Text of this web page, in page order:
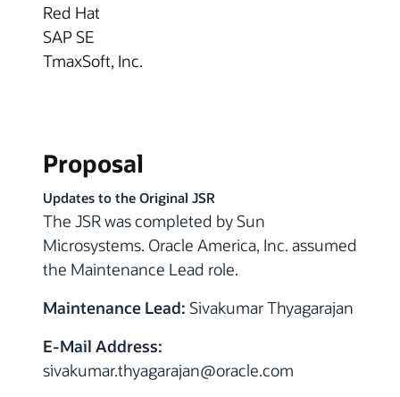
Red Hat
SAP SE
TmaxSoft, Inc.
Proposal
Updates to the Original JSR
The JSR was completed by Sun
Microsystems. Oracle America, Inc. assumed
the Maintenance Lead role.
Maintenance Lead: Sivakumar Thyagarajan
E-Mail Address:
sivakumar.thyagarajan@oracle.com